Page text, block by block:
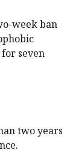
week ban
seven
two years